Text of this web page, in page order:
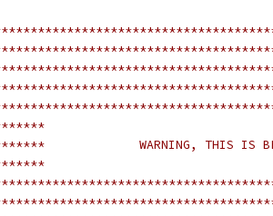
WARNING, THIS IS